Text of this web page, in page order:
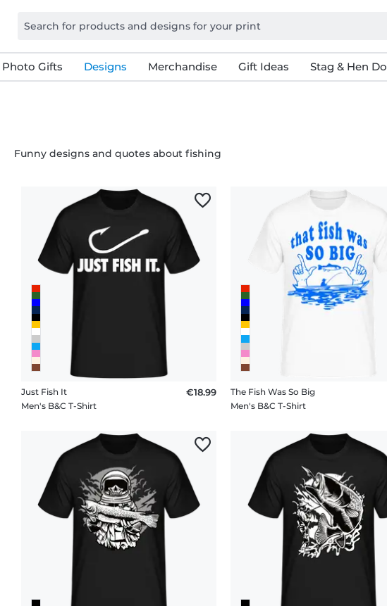
Photo Gifts Designs Merchandise Gift Ideas Stag & Hen Do
Funny designs and quotes about fishing
Just Fish It
Men's B&C T-Shirt
€18.99
The Fish Was So Big
Men's B&C T-Shirt